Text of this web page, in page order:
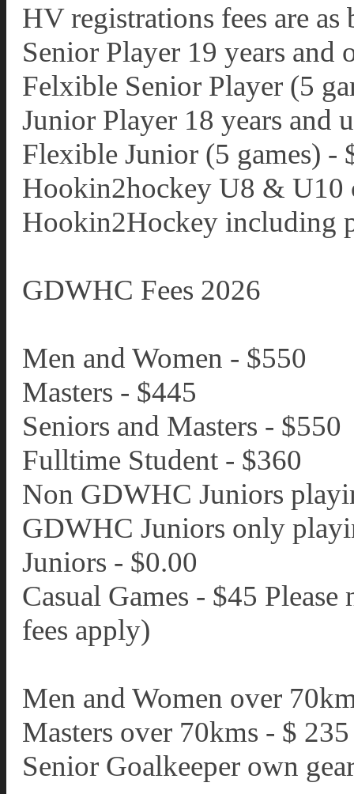
HV registrations fees are as
Senior Player 19 years and
Felxible Senior Player (5
Junior Player 18 years and
Flexible Junior (5 games) -
Hookin2hockey U8 & U10
Hookin2Hockey including
GDWHC Fees 2026
Men and Women - $550
Masters - $445
Seniors and Masters - $550
Fulltime Student - $360
Non GDWHC Juniors
GDWHC Juniors only
Juniors - $0.00
Casual Games - $45
fees apply)
Men and Women over
Masters over 70kms - $ 235
Senior Goalkeeper own